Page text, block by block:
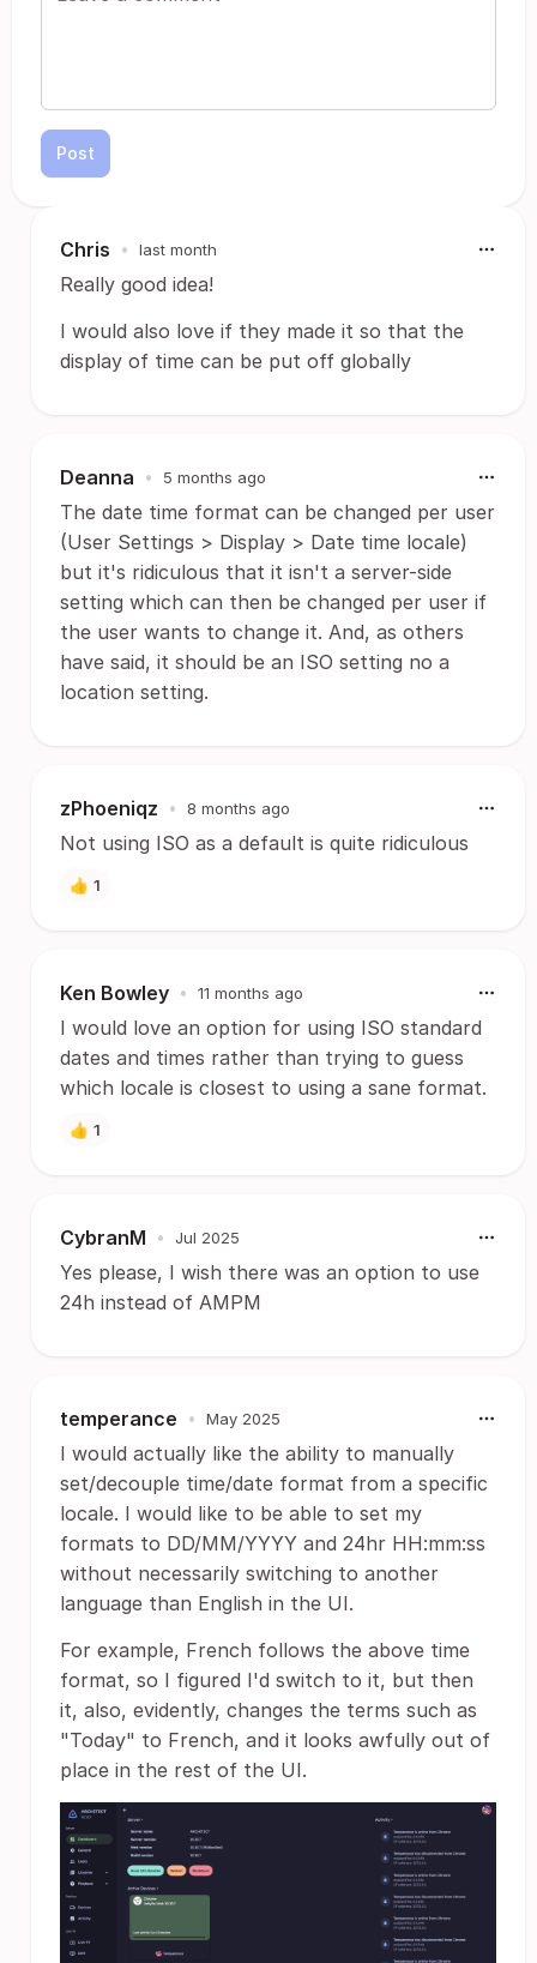
Post
Chris • last month
Really good idea!
I would also love if they made it so that the
display of time can be put off globally
Deanna • 5 months ago
The date time format can be changed per user
(User Settings > Display > Date time locale)
but it's ridiculous that it isn't a server-side
setting which can then be changed per user if
the user wants to change it. And, as others
have said, it should be an ISO setting no a
location setting.
zPhoeniqz • 8 months ago
Not using ISO as a default is quite ridiculous
👍 1
Ken Bowley • 11 months ago
I would love an option for using ISO standard
dates and times rather than trying to guess
which locale is closest to using a sane format.
👍 1
CybranM • Jul 2025
Yes please, I wish there was an option to use
24h instead of AMPM
temperance • May 2025
I would actually like the ability to manually
set/decouple time/date format from a specific
locale. I would like to be able to set my
formats to DD/MM/YYYY and 24hr HH:mm:ss
without necessarily switching to another
language than English in the UI.
For example, French follows the above time
format, so I figured I'd switch to it, but then
it, also, evidently, changes the terms such as
"Today" to French, and it looks awfully out of
place in the rest of the UI.